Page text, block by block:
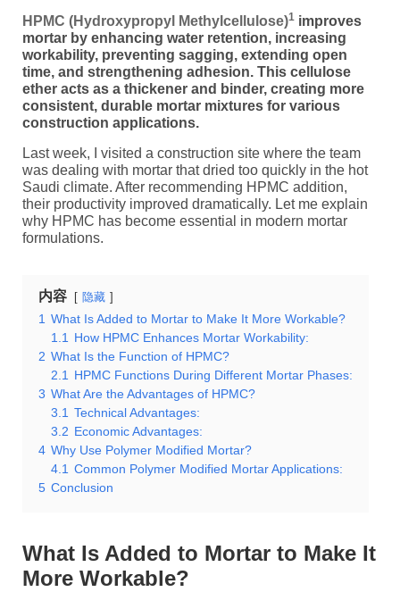
HPMC (Hydroxypropyl Methylcellulose)1 improves
mortar by enhancing water retention, increasing
workability, preventing sagging, extending open
time, and strengthening adhesion. This cellulose
ether acts as a thickener and binder, creating more
consistent, durable mortar mixtures for various
construction applications.
Last week, I visited a construction site where the team
was dealing with mortar that dried too quickly in the hot
Saudi climate. After recommending HPMC addition,
their productivity improved dramatically. Let me explain
why HPMC has become essential in modern mortar
formulations.
内容 隐藏
1 What Is Added to Mortar to Make It More Workable?
1.1
How HPMC Enhances Mortar Workability:
2 What Is the Function of HPMC?
2.1
HPMC Functions During Different Mortar Phases:
3 What Are the Advantages of HPMC?
3.1 Technical Advantages:
3.2 Economic Advantages:
4 Why Use Polymer Modified Mortar?
4.1 Common Polymer Modified Mortar Applications:
5 Conclusion
What Is Added to Mortar to Make It
More Workable?